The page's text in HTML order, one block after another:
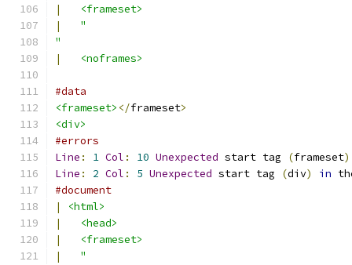
|
<frameset>
|
"
"
|
<noframes>
#data
<frameset> </frameset>
<div>
#errors
Line : 1 Col : 10 Unexpected start tag (frameset
Line : 2 Col : 5 Unexpected start tag (div) in
#document
|
<html>
|
<head>
|
<frameset>
|
"